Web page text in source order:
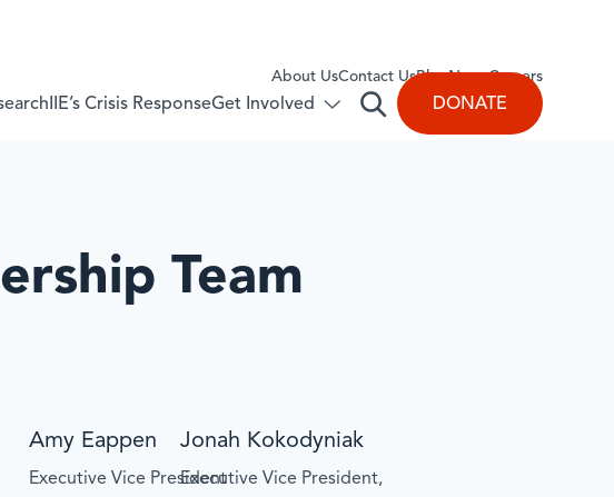
About Us​Contact UsBlogNewsCareers
IIE’s Crisis ResponseGet Involved
ToggleOpenDONATE
Team
Amy Eappen
Executive Vice President
Jonah Kokodyniak
Executive Vice President,